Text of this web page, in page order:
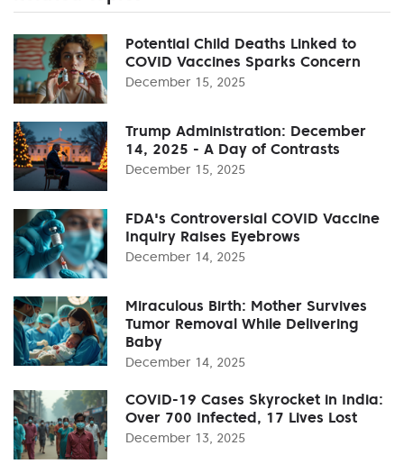
Potential Child Deaths Linked to
COVID Vaccines Sparks Concern
December 15, 2025
Trump Administration: December
14, 2025 - A Day of Contrasts
December 15, 2025
FDA's Controversial COVID Vaccine
Inquiry Raises Eyebrows
December 14, 2025
Miraculous Birth: Mother Survives
Tumor Removal While Delivering
Baby
December 14, 2025
COVID-19 Cases Skyrocket in India:
Over 700 Infected, 17 Lives Lost
December 13, 2025